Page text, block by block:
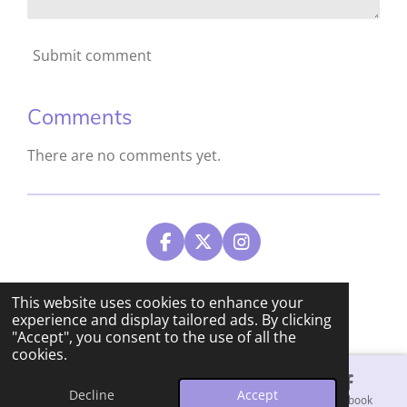
This website uses cookies to enhance your
experience and display tailored ads. By clicking
"Accept", you consent to the use of all the
cookies.
Decline Accept
Submit comment
Comments
There are no comments yet.
F
a
c
e
b
o
X
I
n
s
t
a
g
m
© 2024 - 2026 Tracie Dunn Studios
Powered byWebador
Email Map Facebook